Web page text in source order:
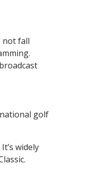
not fall
golf
widely